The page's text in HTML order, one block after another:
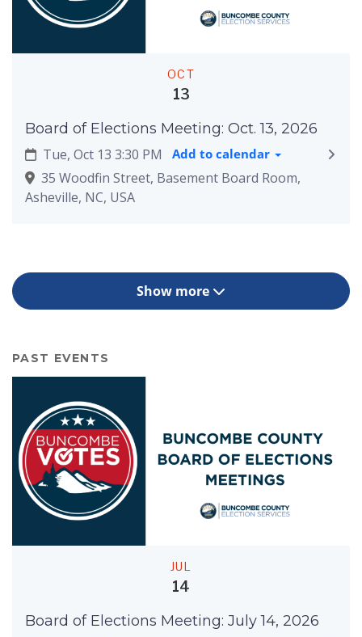
OCT
13
Board of Elections Meeting: Oct. 13, 2026
Tue, Oct 13 3:30 PM
Add to calendar
35 Woodfin Street, Basement Board Room,
Asheville, NC, USA
Show more
PAST EVENTS
JUL
14
Board of Elections Meeting: July 14, 2026